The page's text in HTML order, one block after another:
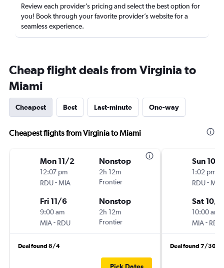
Review each provider’s pricing and select the best option for
you! Book through your favorite provider’s website for a
seamless experience.
Cheap flight deals from Virginia to
Miami
Cheapest Best Last-minute One-way
Cheapest flights from Virginia to Miami
Mon 11/2
12:07 pm
RDU-MIA
Nonstop
2h 12m
Frontier
Fri 11/6
9:00 am
MIA- RDU
Nonstop
2h 12m
Frontier
Deal found 8/4
Sun 10/
1:02 pm
RDU-MIA
Sat 10/
10:00 am
MIA- RDU
Deal found 7/30